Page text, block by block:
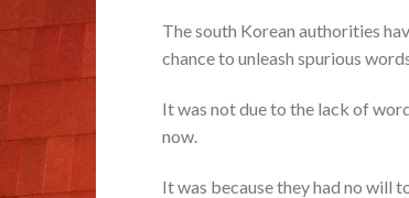
The south Korean authorities
chance to unleash spurious
It was not due to the lack of
now.
It was because they had no will